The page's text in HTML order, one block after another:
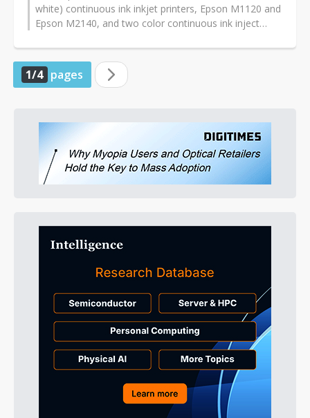
white) continuous ink inkjet printers, Epson M1120 and
Epson M2140, and two color continuous ink inject
1/4 pages